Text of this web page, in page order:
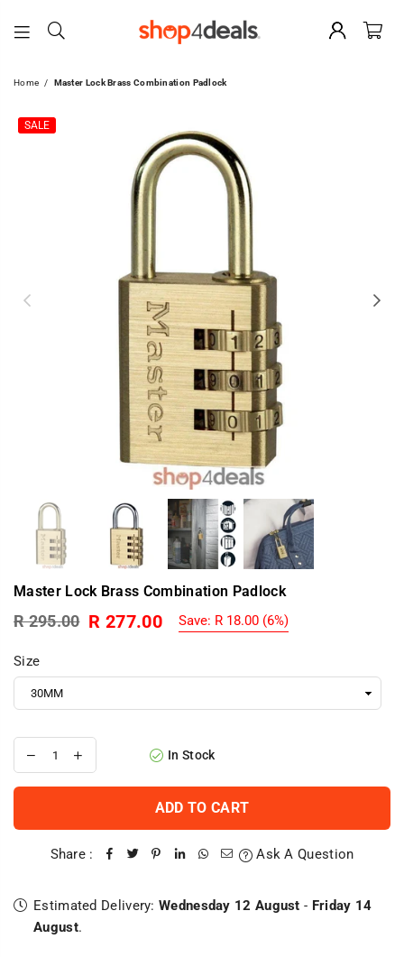
Home / Master Lock Brass Combination Padlock
SALE
Master Lock Brass Combination Padlock
Regular
price
R 295.00 R 277.00 Save: R 18.00 (6%)
Size
In Stock
ADD TO CART
Share : Ask A Question
Estimated Delivery: Wednesday 12 August - Friday 14
August.